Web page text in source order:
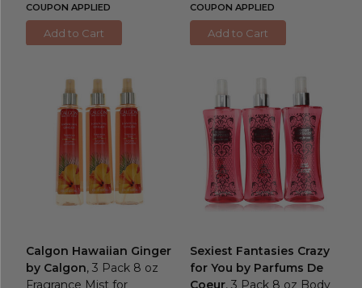
COUPON APPLIED
Add to Cart
COUPON APPLIED
Add to Cart
Calgon Hawaiian Ginger
by Calgon, 3 Pack 8 oz
Fragrance Mist for
Sexiest Fantasies Crazy
for You by Parfums De
Coeur, 3 Pack 8 oz Body